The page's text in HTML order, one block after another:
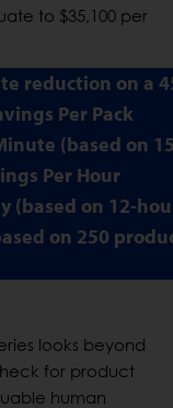
to $35,100 per
reduction on a
Per Pack
(based on
Per Hour
(based on 12-
on 250
looks beyond
for product
human